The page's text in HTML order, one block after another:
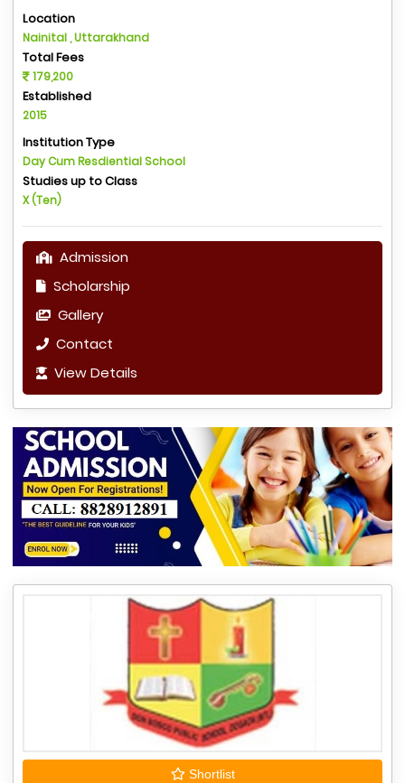
Location
Nainital , Uttarakhand
Total Fees
179,200
Established
2015
Institution Type
Day Cum Resdiential School
Studies up to Class
X (Ten)
Admission
Scholarship
Gallery
Contact
View Details
Shortlist